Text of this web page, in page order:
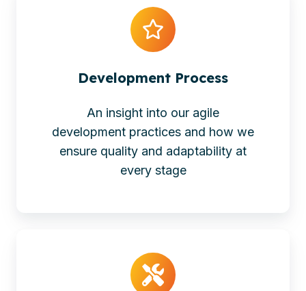
Development Process
An insight into our agile
development practices and how we
ensure quality and adaptability at
every stage